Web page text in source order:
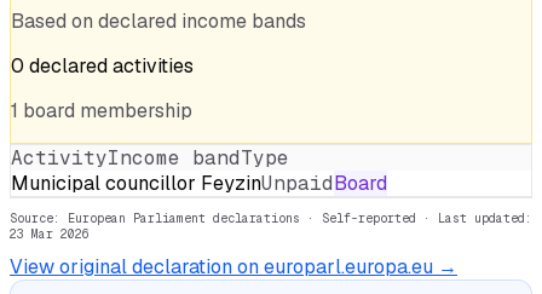
Based on declared income bands
0 declaredactivities
1 board membership
ActivityIncome bandType
Municipal councillor FeyzinUnpaidBoard
Source: European Parliament declarations · Self-reported · Last updated:
23 Mar 2026
View original declaration on europarl.europa.eu →